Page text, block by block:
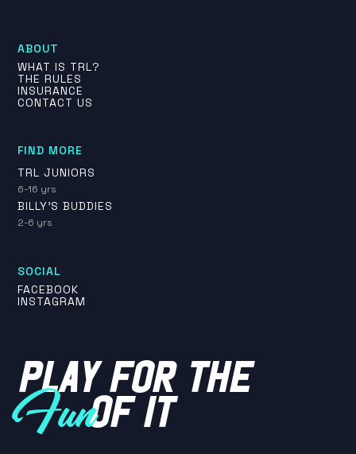
ABOUT
WHAT IS TRL?
THE RULES
INSURANCE
CONTACT US
FIND MORE
TRL JUNIORS
6-16 yrs
BILLY'S BUDDIES
2-6 yrs
SOCIAL
FACEBOOK
INSTAGRAM
PLAY FOR THE
FunOF IT